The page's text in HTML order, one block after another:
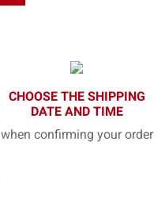
CHOOSE THE SHIPPING
DATE AND TIME
when confirming your order